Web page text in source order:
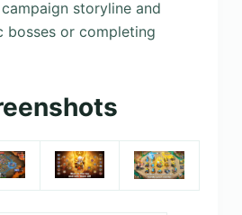
storyline and
bosses or completing